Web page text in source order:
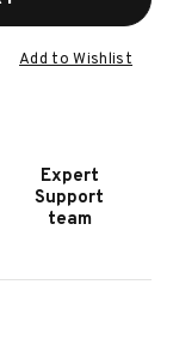
HOOKER
FURNITURE
Add to Wishlist
Expert
Support
team